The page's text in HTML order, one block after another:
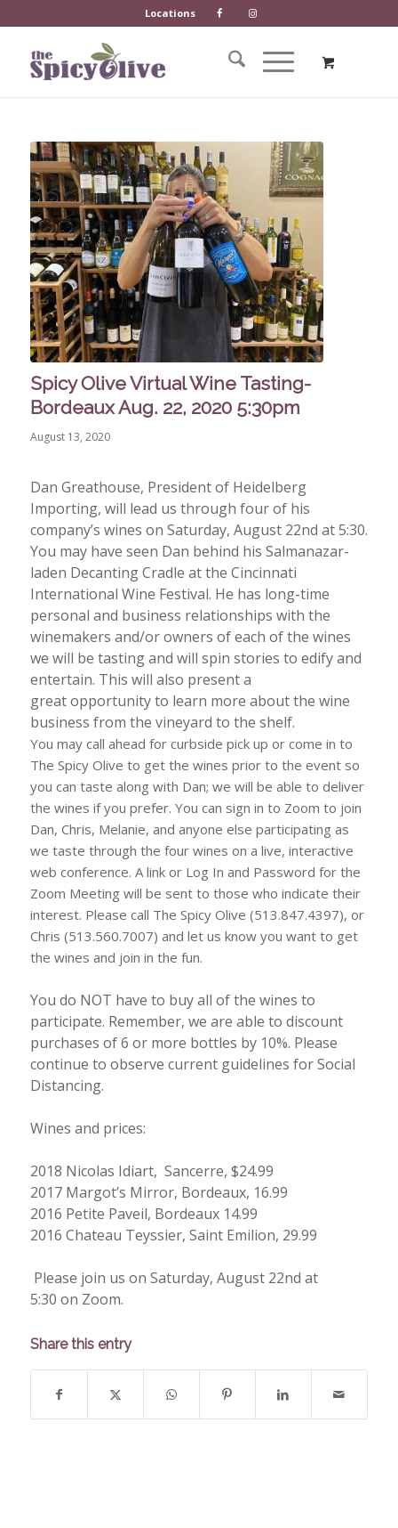
Locations
Spicy Olive Virtual Wine Tasting-
Bordeaux Aug. 22, 2020 5:30pm
August 13, 2020
Dan Greathouse, President of Heidelberg
Importing, will lead us through four of his
company’s wines on Saturday, August 22nd at 5:30.
You may have seen Dan behind his Salmanazar-
laden Decanting Cradle at the Cincinnati
International Wine Festival. He has long-time
personal and business relationships with the
winemakers and/or owners of each of the wines
we will be tasting and will spin stories to edify and
entertain. This will also present a
great opportunity to learn more about the wine
business from the vineyard to the shelf.
You may call ahead for curbside pick up or come in to
The Spicy Olive to get the wines prior to the event so
you can taste along with Dan; we will be able to deliver
the wines if you prefer. You can sign in to Zoom to join
Dan, Chris, Melanie, and anyone else participating as
we taste through the four wines on a live, interactive
web conference. A link or Log In and Password for the
Zoom Meeting will be sent to those who indicate their
interest. Please call The Spicy Olive (513.847.4397), or
Chris (513.560.7007) and let us know you want to get
the wines and join in the fun.
You do NOT have to buy all of the wines to
participate. Remember, we are able to discount
purchases of 6 or more bottles by 10%. Please
continue to observe current guidelines for Social
Distancing.
Wines and prices:
2018 Nicolas Idiart, Sancerre, $24.99
2017 Margot’s Mirror, Bordeaux, 16.99
2016 Petite Paveil, Bordeaux 14.99
2016 Chateau Teyssier, Saint Emilion, 29.99
Please join us on Saturday, August 22nd at
5:30 on Zoom.
Share this entry